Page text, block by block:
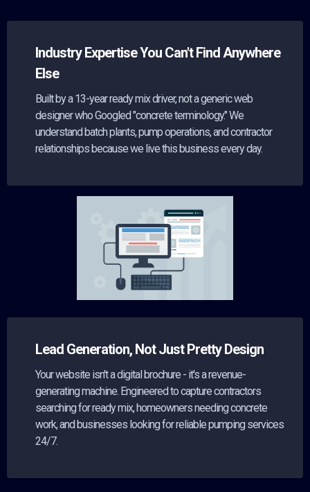
Industry Expertise You Can't Find Anywhere
Else
Built by a 13-year ready mix driver, not a generic web
designer who Googled "concrete terminology." We
understand batch plants, pump operations, and contractor
relationships because we live this business every day.
Lead Generation, Not Just Pretty Design
Your website isn't a digital brochure - it's a revenue-
generating machine. Engineered to capture contractors
searching for ready mix, homeowners needing concrete
work, and businesses looking for reliable pumping services
24/7.